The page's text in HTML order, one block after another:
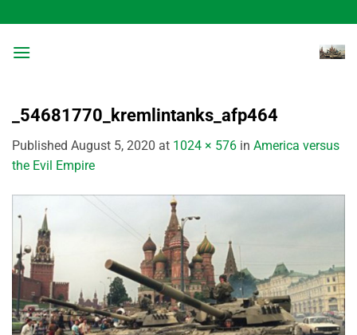
to
content
_54681770_kremlintanks_afp464
Published August 5, 2020 at 1024 × 576 in America versus
the Evil Empire